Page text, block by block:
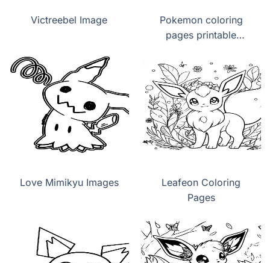
Victreebel Image
Pokemon coloring
pages printable
Love Mimikyu Images
Leafeon Coloring
Pages